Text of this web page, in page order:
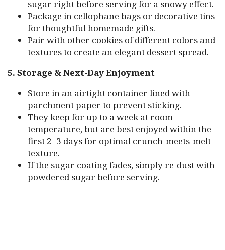
sugar right before serving for a snowy effect.
Package in cellophane bags or decorative tins
for thoughtful homemade gifts.
Pair with other cookies of different colors and
textures to create an elegant dessert spread.
5. Storage & Next-Day Enjoyment
Store in an airtight container lined with
parchment paper to prevent sticking.
They keep for up to a week at room
temperature, but are best enjoyed within the
first 2–3 days for optimal crunch-meets-melt
texture.
If the sugar coating fades, simply re-dust with
powdered sugar before serving.